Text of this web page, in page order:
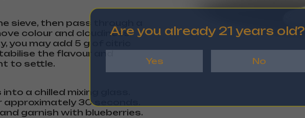
sieve, then pass through a
colour and cloudiness.
you may add 5 g of citric
the flavour and
to settle.
a chilled mixing glass.
30 seconds.
garnish with blueberries.
Are you already 21 years old?
Yes No